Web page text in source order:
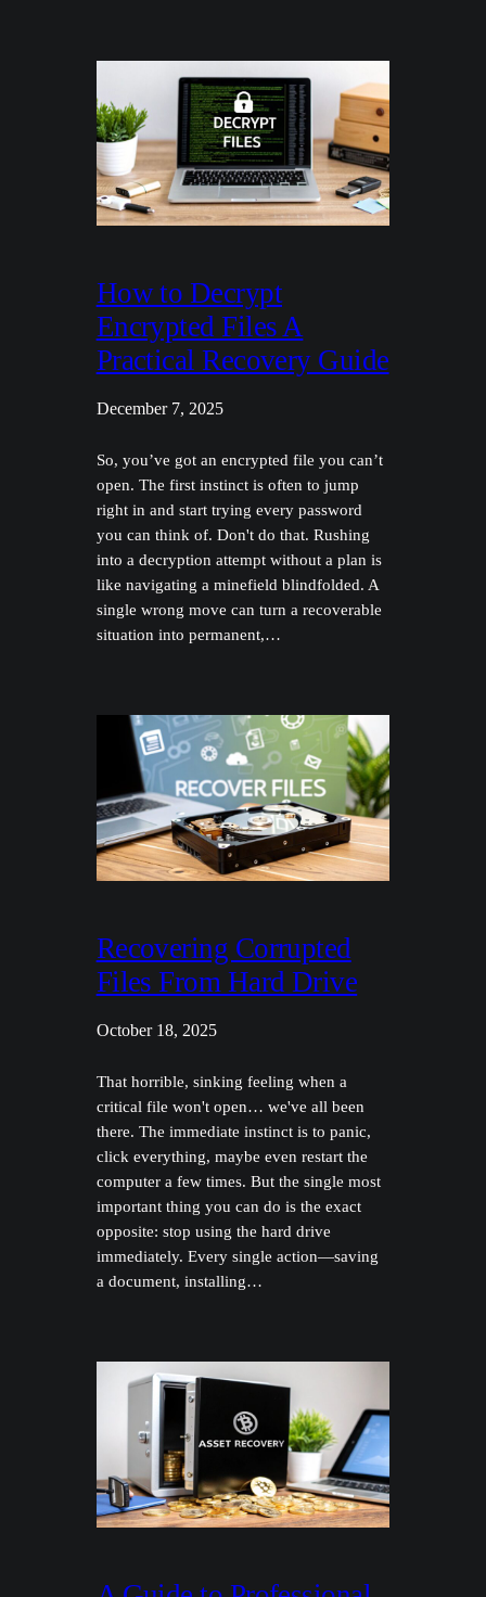
How to Decrypt
Encrypted Files A
Practical Recovery Guide
December 7, 2025
So, you’ve got an encrypted file you can’t
open. The first instinct is often to jump
right in and start trying every password
you can think of. Don't do that. Rushing
into a decryption attempt without a plan is
like navigating a minefield blindfolded. A
single wrong move can turn a recoverable
situation into permanent,…
Recovering Corrupted
Files From Hard Drive
October 18, 2025
That horrible, sinking feeling when a
critical file won't open… we've all been
there. The immediate instinct is to panic,
click everything, maybe even restart the
computer a few times. But the single most
important thing you can do is the exact
opposite: stop using the hard drive
immediately. Every single action—saving
a document, installing…